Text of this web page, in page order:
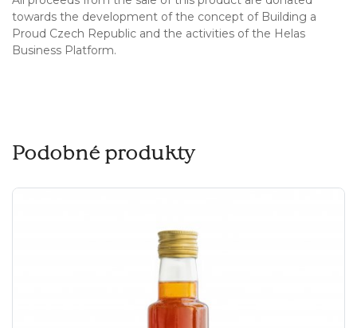
towards the development of the concept of Building a
Proud Czech Republic and the activities of the Helas
Business Platform.
Podobné produkty